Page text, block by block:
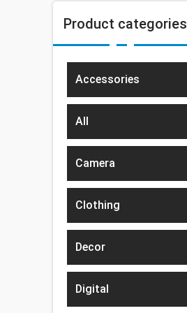
Product categories
Accessories
All
Camera
Clothing
Decor
Digital